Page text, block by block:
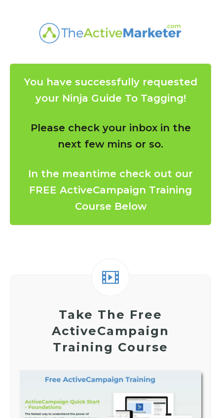
You have successfully requested
your Ninja Guide To Tagging!
Please check your inbox in the
next few mins or so.
In the meantime check out our
FREE ActiveCampaign Training
Course Below
Take The Free
ActiveCampaign
Training Course